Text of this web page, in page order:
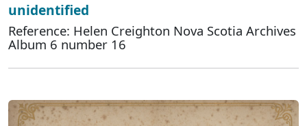
unidentified
Reference: Helen Creighton Nova Scotia Archives
Album 6 number 16